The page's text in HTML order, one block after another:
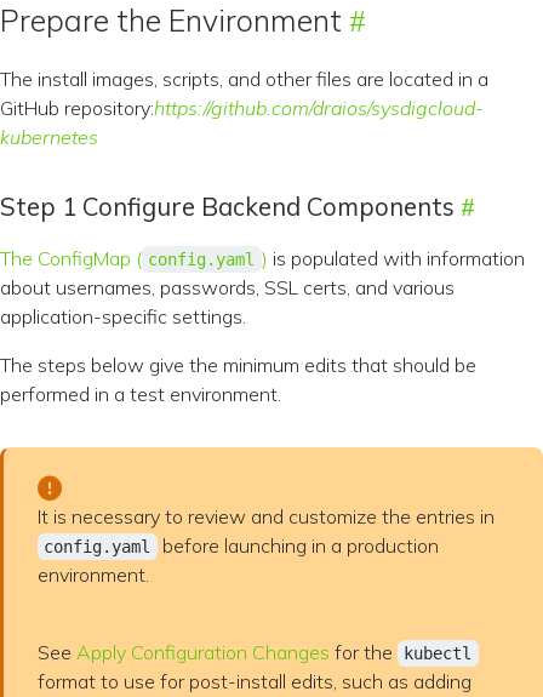
Prepare the Environment
The install images, scripts, and other files are located in a
GitHub repository:https://github.com/draios/sysdigcloud-
kubernetes
Step 1 Configure Backend Components
The ConfigMap ( config.yaml ) is populated with information
about usernames, passwords, SSL certs, and various
application-specific settings.
The steps below give the minimum edits that should be
performed in a test environment.
It is necessary to review and customize the entries in
config.yaml before launching in a production
environment.
See Apply Configuration Changes for the kubectl
format to use for post-install edits, such as adding